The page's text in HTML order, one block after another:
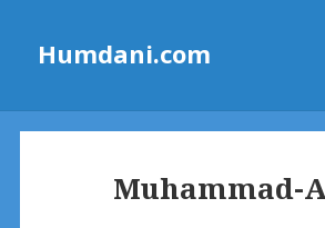
Humdani.com
Muhammad-